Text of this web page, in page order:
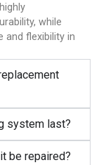
while
and flexibility in
system last?
be repaired?